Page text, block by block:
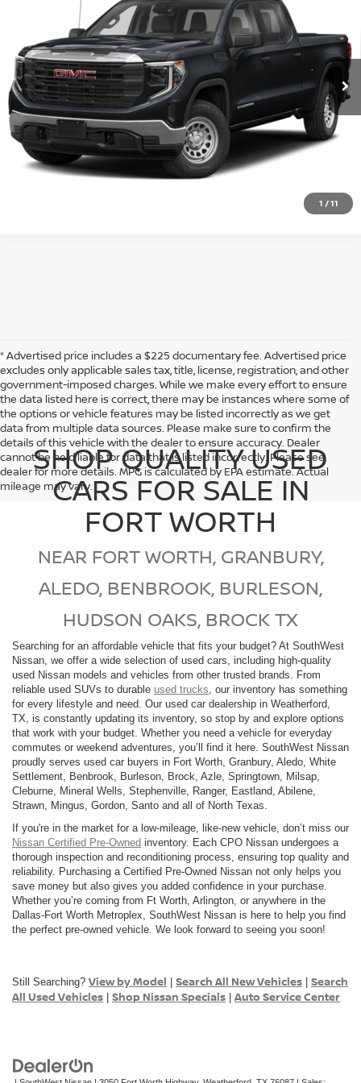
1 /11
1GTUUHELXPZ111927Stock:D260554A
1,896 mi Ext. Int.
SOUTHWEST PRICE
More
CLICK TO CALL
CONFIRM AVAILABILITY
CALCULATE MY PAYMENT
* Advertised price includes a $225 documentary fee. Advertised price
excludes only applicable sales tax, title, license, registration, and other
government-imposed charges. While we make every effort to ensure
the data listed here is correct, there may be instances where some of
the options or vehicle features may be listed incorrectly as we get
data from multiple data sources. Please make sure to confirm the
details of this vehicle with the dealer to ensure accuracy. Dealer
cannot be held liable for data that is listed incorrectly. Please see
dealer for more details. MPG is calculated by EPA estimate. Actual
mileage may vary.
SHOP QUALITY USED
CARS FOR SALE IN
FORT WORTH
NEAR FORT WORTH, GRANBURY,
ALEDO, BENBROOK, BURLESON,
HUDSON OAKS, BROCK TX
Searching for an affordable vehicle that fits your budget? At SouthWest
Nissan, we offer a wide selection of used cars, including high-quality
used Nissan models and vehicles from other trusted brands. From
reliable used SUVs to durable used trucks, our inventory has something
for every lifestyle and need. Our used car dealership in Weatherford,
TX, is constantly updating its inventory, so stop by and explore options
that work with your budget. Whether you need a vehicle for everyday
commutes or weekend adventures, you’ll find it here. SouthWest Nissan
proudly serves used car buyers in Fort Worth, Granbury, Aledo, White
Settlement, Benbrook, Burleson, Brock, Azle, Springtown, Milsap,
Cleburne, Mineral Wells, Stephenville, Ranger, Eastland, Abilene,
Strawn, Mingus, Gordon, Santo and all of North Texas.
If you're in the market for a low-mileage, like-new vehicle, don’t miss our
Nissan Certified Pre-Owned inventory. Each CPO Nissan undergoes a
thorough inspection and reconditioning process, ensuring top quality and
reliability. Purchasing a Certified Pre-Owned Nissan not only helps you
save money but also gives you added confidence in your purchase.
Whether you’re coming from Ft Worth, Arlington, or anywhere in the
Dallas-Fort Worth Metroplex, SouthWest Nissan is here to help you find
the perfect pre-owned vehicle. We look forward to seeing you soon!
Still Searching? View by Model Search All New Vehicles
Search
All Used Vehicles
Shop Nissan Specials Auto Service Center